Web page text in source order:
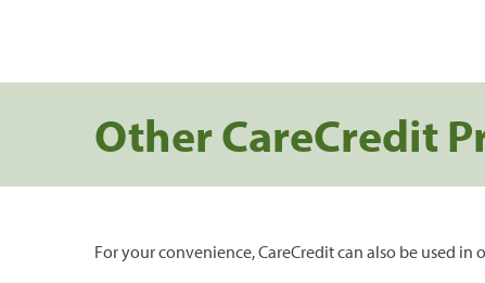
Other CareCredit
For your convenience, CareCredit can also be used in